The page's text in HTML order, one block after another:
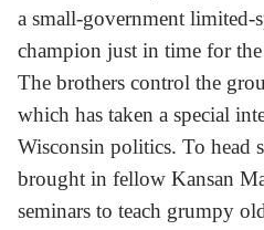
a small-government limited-
champion just in time for
The brothers control the
which has taken a special
Wisconsin politics. To head
brought in fellow Kansan
seminars to teach grumpy